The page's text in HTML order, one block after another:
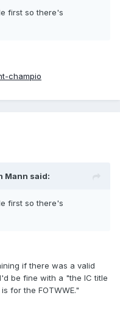
first so there's
Mann said:
first so there's
if there was a valid
be fine with a "the IC title
for the FOTWWE."